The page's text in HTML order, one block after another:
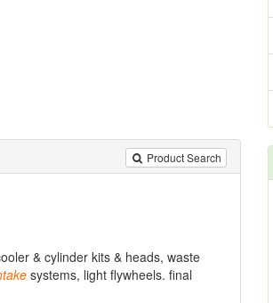
Product Search
& cylinder kits & heads, waste
systems, light flywheels. final